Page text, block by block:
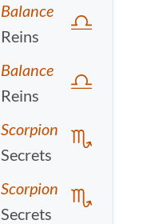
Balance
Reins
Balance
Reins
Scorpion
Secrets
Scorpion
Secrets